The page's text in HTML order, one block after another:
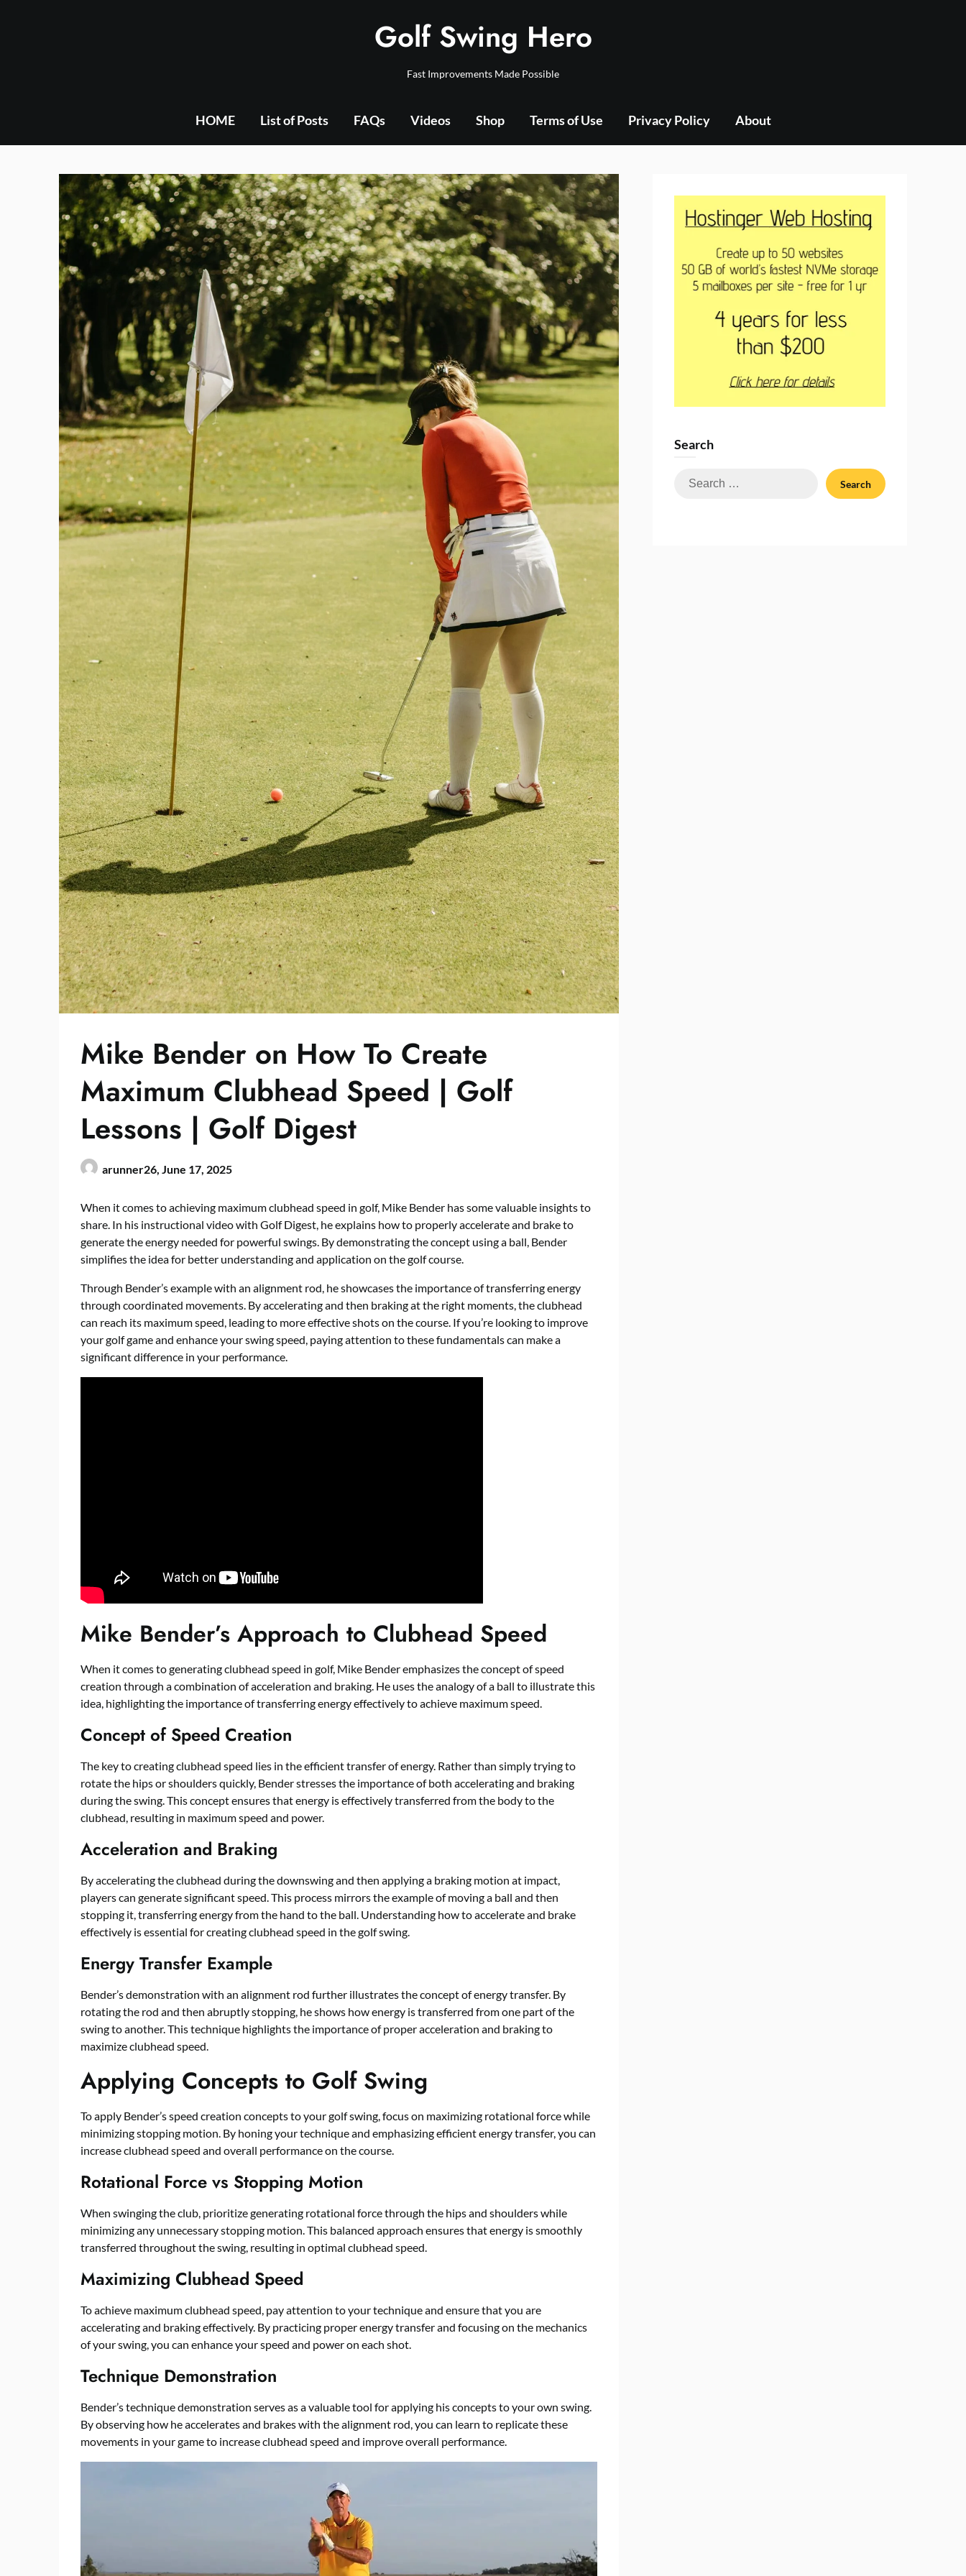
Golf Swing Hero
Fast Improvements Made Possible
HOME List of Posts FAQs Videos Shop Terms of Use Privacy Policy About
Mike Bender on How To Create
Maximum Clubhead Speed | Golf
Lessons | Golf Digest
arunner26, June 17, 2025
When it comes to achieving maximum clubhead speed in golf, Mike Bender has some valuable insights to
share. In his instructional video with Golf Digest, he explains how to properly accelerate and brake to
generate the energy needed for powerful swings. By demonstrating the concept using a ball, Bender
simplifies the idea for better understanding and application on the golf course.
Through Bender’s example with an alignment rod, he showcases the importance of transferring energy
through coordinated movements. By accelerating and then braking at the right moments, the clubhead
can reach its maximum speed, leading to more effective shots on the course. If you’re looking to improve
your golf game and enhance your swing speed, paying attention to these fundamentals can make a
significant difference in your performance.
Mike Bender’s Approach to Clubhead Speed
When it comes to generating clubhead speed in golf, Mike Bender emphasizes the concept of speed
creation through a combination of acceleration and braking. He uses the analogy of a ball to illustrate this
idea, highlighting the importance of transferring energy effectively to achieve maximum speed.
Concept of Speed Creation
The key to creating clubhead speed lies in the efficient transfer of energy. Rather than simply trying to
rotate the hips or shoulders quickly, Bender stresses the importance of both accelerating and braking
during the swing. This concept ensures that energy is effectively transferred from the body to the
clubhead, resulting in maximum speed and power.
Acceleration and Braking
By accelerating the clubhead during the downswing and then applying a braking motion at impact,
players can generate significant speed. This process mirrors the example of moving a ball and then
stopping it, transferring energy from the hand to the ball. Understanding how to accelerate and brake
effectively is essential for creating clubhead speed in the golf swing.
Energy Transfer Example
Bender’s demonstration with an alignment rod further illustrates the concept of energy transfer. By
rotating the rod and then abruptly stopping, he shows how energy is transferred from one part of the
swing to another. This technique highlights the importance of proper acceleration and braking to
maximize clubhead speed.
Applying Concepts to Golf Swing
To apply Bender’s speed creation concepts to your golf swing, focus on maximizing rotational force while
minimizing stopping motion. By honing your technique and emphasizing efficient energy transfer, you can
increase clubhead speed and overall performance on the course.
Rotational Force vs Stopping Motion
When swinging the club, prioritize generating rotational force through the hips and shoulders while
minimizing any unnecessary stopping motion. This balanced approach ensures that energy is smoothly
transferred throughout the swing, resulting in optimal clubhead speed.
Maximizing Clubhead Speed
To achieve maximum clubhead speed, pay attention to your technique and ensure that you are
accelerating and braking effectively. By practicing proper energy transfer and focusing on the mechanics
of your swing, you can enhance your speed and power on each shot.
Technique Demonstration
Bender’s technique demonstration serves as a valuable tool for applying his concepts to your own swing.
By observing how he accelerates and brakes with the alignment rod, you can learn to replicate these
movements in your game to increase clubhead speed and improve overall performance.
Search
Search